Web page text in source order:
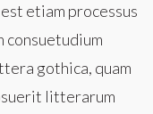
etiam processus
consuetudium
gothica, quam
litterarum